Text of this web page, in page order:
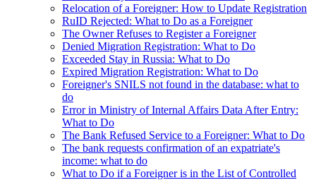
Relocation of a Foreigner: How to Update Registration
RuID Rejected: What to Do as a Foreigner
The Owner Refuses to Register a Foreigner
Denied Migration Registration: What to Do
Exceeded Stay in Russia: What to Do
Expired Migration Registration: What to Do
Foreigner's SNILS not found in the database: what to
do
Error in Ministry of Internal Affairs Data After Entry:
What to Do
The Bank Refused Service to a Foreigner: What to Do
The bank requests confirmation of an expatriate's
income: what to do
What to Do if a Foreigner is in the List of Controlled